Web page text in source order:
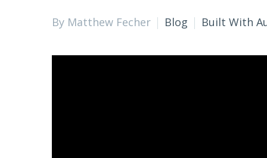
By Matthew Fecher Blog Built With